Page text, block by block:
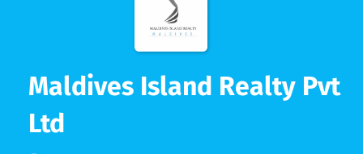
Maldives Island Realty Pvt
Ltd